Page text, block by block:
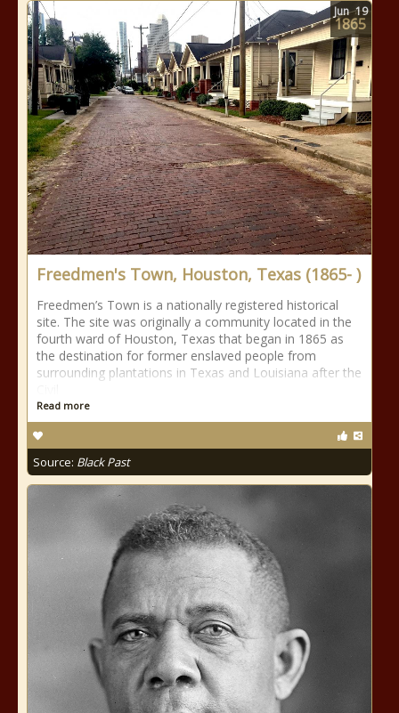
Freedmen's Town, Houston, Texas (1865- )
Freedmen’s Town is a nationally registered historical
site. The site was originally a community located in the
fourth ward of Houston, Texas that began in 1865 as
the destination for former enslaved people from
surrounding plantations in Texas and Louisiana after the
Read more
Source: Black Past
Jun 19
1865